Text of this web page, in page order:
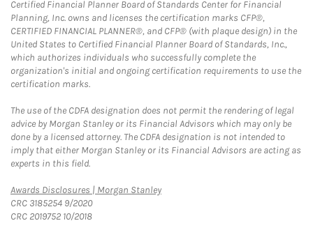
Certified Financial Planner Board of Standards Center for Financial
Planning, Inc. owns and licenses the certification marks CFP®,
CERTIFIED FINANCIAL PLANNER®, and CFP® (with plaque design) in the
United States to Certified Financial Planner Board of Standards, Inc.,
which authorizes individuals who successfully complete the
organization's initial and ongoing certification requirements to use the
certification marks.
The use of the CDFA designation does not permit the rendering of legal
advice by Morgan Stanley or its Financial Advisors which may only be
done by a licensed attorney. The CDFA designation is not intended to
imply that either Morgan Stanley or its Financial Advisors are acting as
experts in this field.
Awards Disclosures | Morgan StanleyLink Opens in New Tab
CRC 3185254 9/2020
CRC 2019752 10/2018